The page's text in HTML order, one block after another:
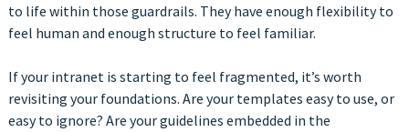
to life within those guardrails. They have enough flexibility to
feel human and enough structure to feel familiar.
If your intranet is starting to feel fragmented, it’s worth
revisiting your foundations. Are your templates easy to use, or
easy to ignore? Are your guidelines embedded in the